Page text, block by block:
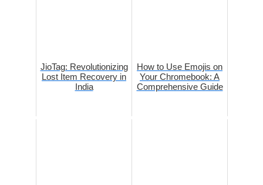
JioTag: Revolutionizing
Lost Item Recovery in
India
How to Use Emojis on
Your Chromebook: A
Comprehensive Guide